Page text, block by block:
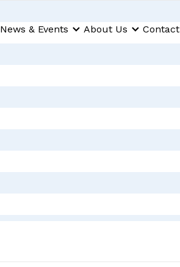
News & Events About Us Contact